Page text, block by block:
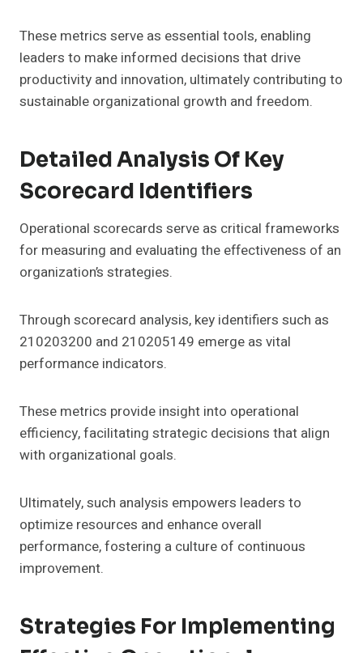
These metrics serve as essential tools, enabling
leaders to make informed decisions that drive
productivity and innovation, ultimately contributing to
sustainable organizational growth and freedom.
Detailed Analysis Of Key
Scorecard Identifiers
Operational scorecards serve as critical frameworks
for measuring and evaluating the effectiveness of an
organization’s strategies.
Through scorecard analysis, key identifiers such as
210203200 and 210205149 emerge as vital
performance indicators.
These metrics provide insight into operational
efficiency, facilitating strategic decisions that align
with organizational goals.
Ultimately, such analysis empowers leaders to
optimize resources and enhance overall
performance, fostering a culture of continuous
improvement.
Strategies For Implementing